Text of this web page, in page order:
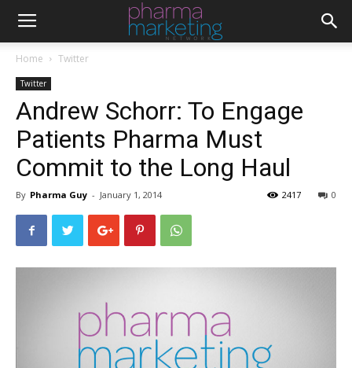
Home Twitter
Twitter
Andrew Schorr: To Engage
Patients Pharma Must
Commit to the Long Haul
By Pharma Guy - January 1, 2014 0
2417